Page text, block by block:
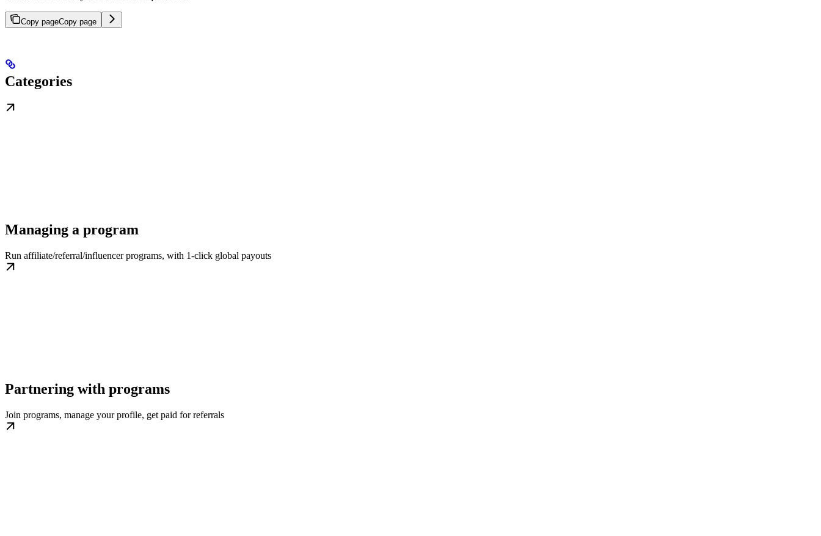
Copy pageCopy page
Categories
Managing a program
Run affiliate/referral/influencer programs, with 1-click global payouts
Partnering with programs
Join programs, manage your profile, get paid for referrals